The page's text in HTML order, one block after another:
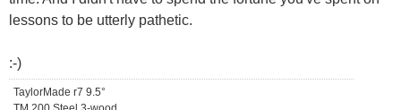
lessons to be utterly pathetic.
:-)
TaylorMade r7 9.5°